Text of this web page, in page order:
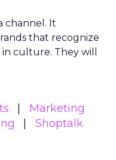
channel. It
that recognize
culture. They will
Marketing
Shoptalk